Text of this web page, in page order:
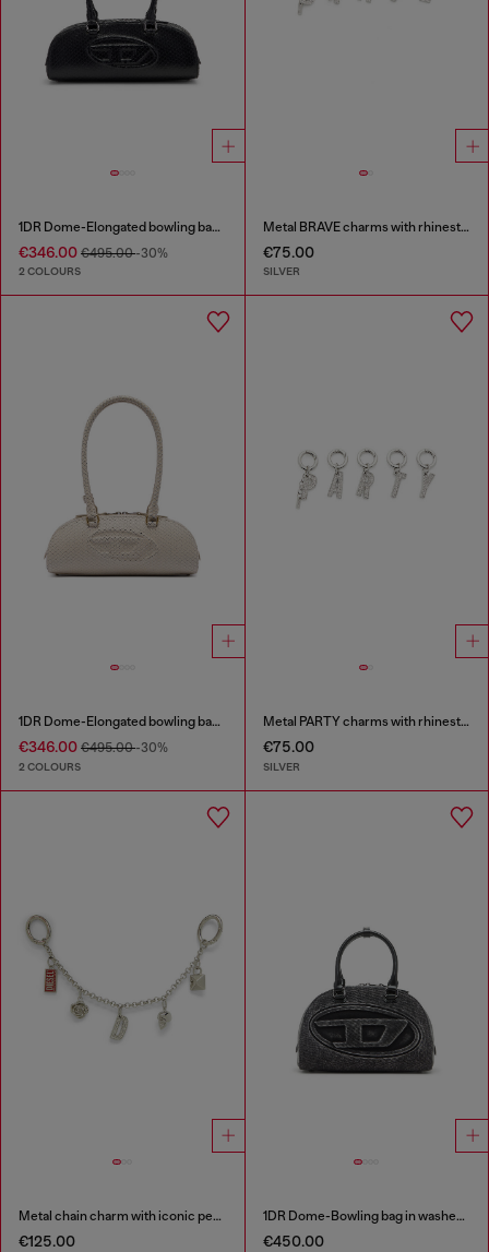
1DR Dome-Elongated bowling bag in snake-effect leather
€346.00 €495.00-30%
2 COLOURS
Metal BRAVE charms with rhinestones
€75.00
SILVER
1DR Dome-Elongated bowling bag in snake-effect leather
€346.00 €495.00-30%
2 COLOURS
Metal PARTY charms with rhinestones
€75.00
SILVER
Metal chain charm with iconic pendants
€125.00
1DR Dome-Bowling bag in washed denim
€450.00